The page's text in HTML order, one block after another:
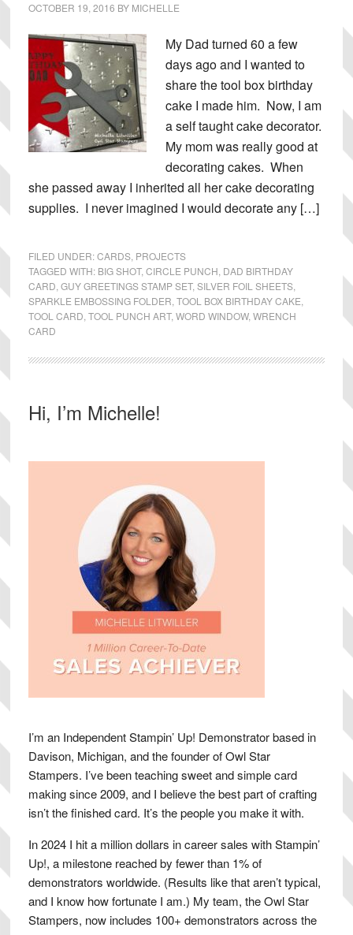
OCTOBER 19, 2016 BY MICHELLE
My Dad turned 60 a few
days ago and I wanted to
share the tool box birthday
cake I made him. Now, I am
a self taught cake decorator.
My mom was really good at
decorating cakes. When
she passed away I inherited all her cake decorating
supplies. I never imagined I would decorate any […]
FILED UNDER:CARDS, PROJECTS
TAGGED WITH: BIG SHOT, CIRCLE PUNCH DAD BIRTHDAY
CARD GUY GREETINGS STAMP SET, SILVER FOIL SHEETS,
SPARKLE EMBOSSING FOLDER TOOL BOX BIRTHDAY CAKE
TOOL CARD TOOL PUNCH ART, WORD WINDOW, WRENCH
CARD
Primary
Hi, I’m Michelle!
I’m an Independent Stampin’ Up! Demonstrator based in
Davison, Michigan, and the founder of Owl Star
Stampers. I’ve been teaching sweet and simple card
making since 2009, and I believe the best part of crafting
isn’t the finished card. It’s the people you make it with.
In 2024 I hit a million dollars in career sales with Stampin’
Up!, a milestone reached by fewer than 1% of
demonstrators worldwide. (Results like that aren’t typical,
and I know how fortunate I am.) My team, the Owl Star
Stampers, now includes 100+ demonstrators across the